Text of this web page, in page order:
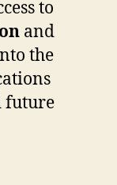
to
and
the
future